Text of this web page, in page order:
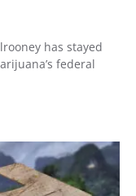
has stayed
federal